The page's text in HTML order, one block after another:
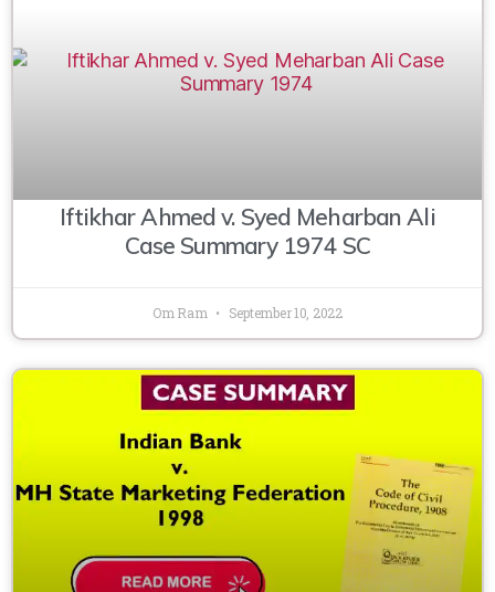
Iftikhar Ahmed v. Syed Meharban Ali
Case Summary 1974 SC
Om Ram September 10, 2022